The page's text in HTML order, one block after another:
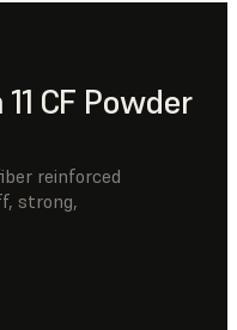
CF Powder
reinforced
strong,